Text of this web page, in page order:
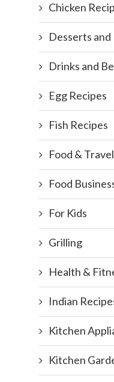
Chicken
Desserts and
Drinks and
Egg Recipes
Fish Recipes
Food & Travel
Food
For Kids
Grilling
Health &
Indian
Kitchen
Kitchen